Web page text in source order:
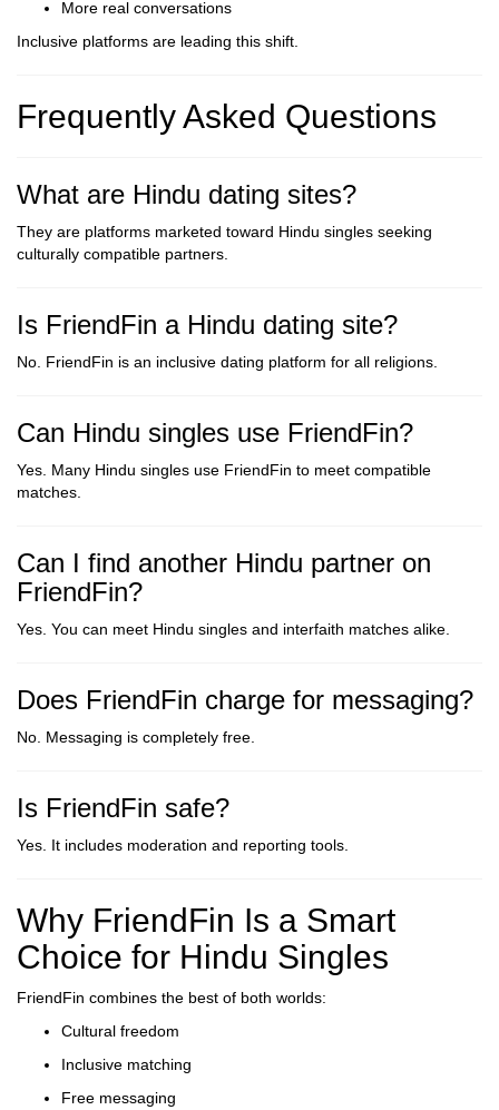
More real conversations
Inclusive platforms are leading this shift.
Frequently Asked Questions
What are Hindu dating sites?
They are platforms marketed toward Hindu singles seeking
culturally compatible partners.
Is FriendFin a Hindu dating site?
No. FriendFin is an inclusive dating platform for all religions.
Can Hindu singles use FriendFin?
Yes. Many Hindu singles use FriendFin to meet compatible
matches.
Can I find another Hindu partner on
FriendFin?
Yes. You can meet Hindu singles and interfaith matches alike.
Does FriendFin charge for messaging?
No. Messaging is completely free.
Is FriendFin safe?
Yes. It includes moderation and reporting tools.
Why FriendFin Is a Smart
Choice for Hindu Singles
FriendFin combines the best of both worlds:
Cultural freedom
Inclusive matching
Free messaging